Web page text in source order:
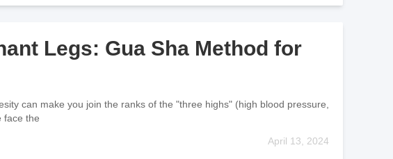
Legs: Gua Sha Method for
can make you join the ranks of the "three highs" (high blood pressure,
face the
April 13, 2024